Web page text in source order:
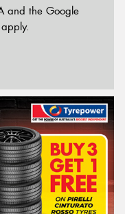
and the Google
apply.